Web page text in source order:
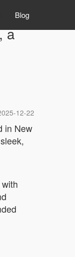
Blog
a
12-22
in New